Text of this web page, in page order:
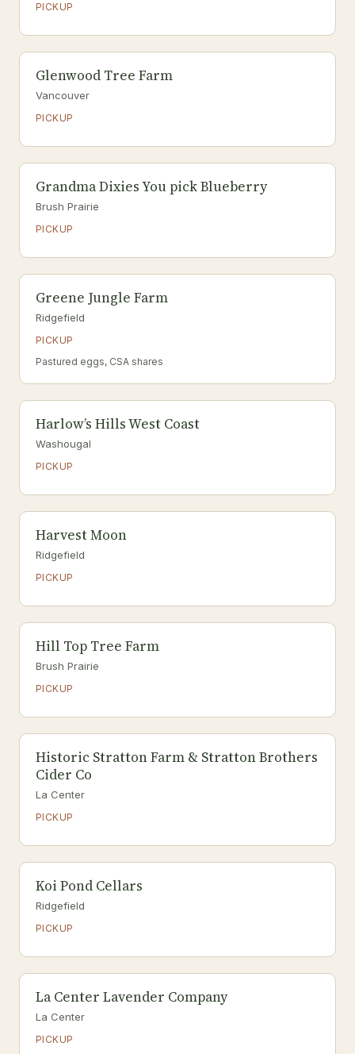
PICKUP
Glenwood Tree Farm
Vancouver
PICKUP
Grandma Dixies You pick Blueberry
Brush Prairie
PICKUP
Greene Jungle Farm
Ridgefield
PICKUP
Pastured eggs, CSA shares
Harlow’s Hills West Coast
Washougal
PICKUP
Harvest Moon
Ridgefield
PICKUP
Hill Top Tree Farm
Brush Prairie
PICKUP
Historic Stratton Farm & Stratton Brothers
Cider Co
La Center
PICKUP
Koi Pond Cellars
Ridgefield
PICKUP
La Center Lavender Company
La Center
PICKUP